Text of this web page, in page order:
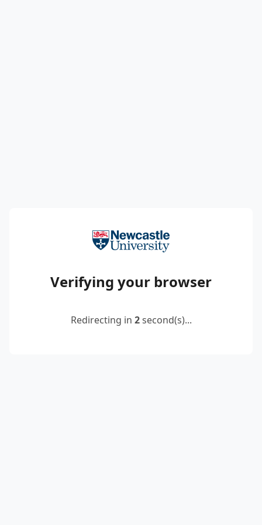
Verifying your browser
Redirecting in 2second(s)...